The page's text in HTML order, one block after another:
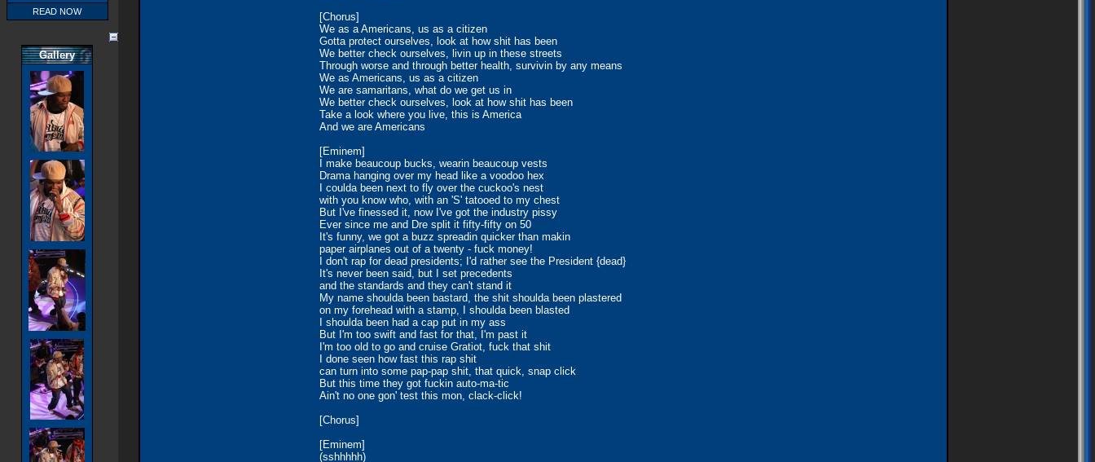
READ NOW
Gallery
[Chorus]
We as a Americans, us as a citizen
Gotta protect ourselves, look at how shit has been
We better check ourselves, livin up in these streets
Through worse and through better health, survivin by any means
We as Americans, us as a citizen
We are samaritans, what do we get us in
We better check ourselves, look at how shit has been
Take a look where you live, this is America
And we are Americans
[Eminem]
I make beaucoup bucks, wearin beaucoup vests
Drama hanging over my head like a voodoo hex
I coulda been next to fly over the cuckoo's nest
with you know who, with an 'S' tatooed to my chest
But I've finessed it, now I've got the industry pissy
Ever since me and Dre split it fifty-fifty on 50
It's funny, we got a buzz spreadin quicker than makin
paper airplanes out of a twenty - fuck money!
I don't rap for dead presidents; I'd rather see the President {dead}
It's never been said, but I set precedents
and the standards and they can't stand it
My name shoulda been bastard, the shit shoulda been plastered
on my forehead with a stamp, I shoulda been blasted
I shoulda been had a cap put in my ass
But I'm too swift and fast for that, I'm past it
I'm too old to go and cruise Gratiot, fuck that shit
I done seen how fast this rap shit
can turn into some pap-pap shit, that quick, snap click
But this time they got fuckin auto-ma-tic
Ain't no one gon' test this mon, clack-click!
[Chorus]
[Eminem]
(sshhhhh)